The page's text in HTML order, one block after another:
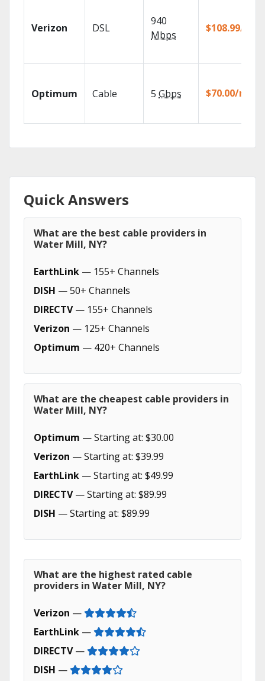
Verizon DSL
940
Mbps
$108.99/mo
Optimum Cable 5 Gbps $70.00/mo
Quick Answers
What are the best cable providers in
Water Mill, NY?
EarthLink — 155+ Channels
DISH — 50+ Channels
DIRECTV— 155+ Channels
Verizon — 125+ Channels
Optimum — 420+ Channels
What are the cheapest cable providers in
Water Mill, NY?
Optimum — Starting at: $30.00
Verizon — Starting at: $39.99
EarthLink — Starting at: $49.99
DIRECTV— Starting at: $89.99
DISH — Starting at: $89.99
What are the highest rated cable
providers in Water Mill, NY?
Verizon —
EarthLink —
DIRECTV—
DISH —